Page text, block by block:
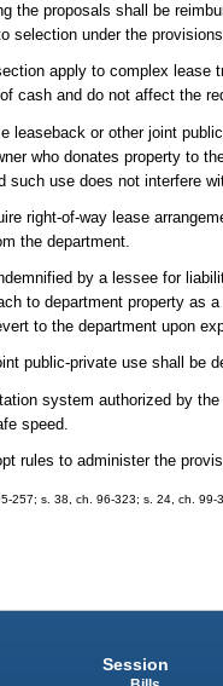
the proposals shall be
selection under the
apply to complex lease
cash and do not affect the
leaseback or other joint
who donates property to
such use does not interfere
right-of-way lease
the department.
by a lessee for
to department property as
to the department upon
public-private use shall be
system authorized by
speed.
rules to administer the
257; s. 38, ch. 96-323; s. 24, ch. 99-
Session